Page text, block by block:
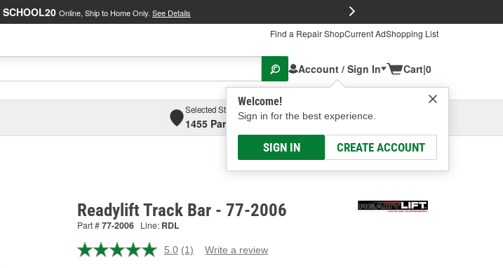
SCHOOL20 Online, Ship to Home Only. See Details
Find a Repair ShopCurrent AdShopping List
Account / Sign In
Welcome!
Sign in for the best experience.
SIGN IN CREATE ACCOUNT
Cart|0
Selected Store
1455 Parsons Ave, Columbus, OHSelect or Add New
Readylift Track Bar - 77-2006
Part #77-2006 Line: RDL
5.0 Read
(1) Write a review